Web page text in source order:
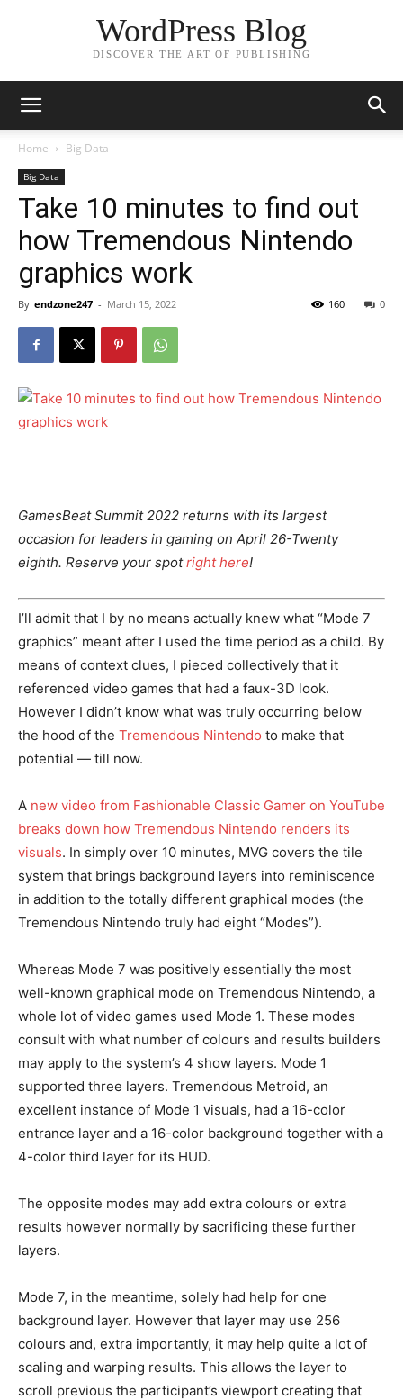
WordPress Blog
DISCOVER THE ART OF PUBLISHING
Home Big Data
Big Data
Take 10 minutes to find out
how Tremendous Nintendo
graphics work
By endzone247 - March 15, 2022 0
160
GamesBeat Summit 2022 returns with its largest
occasion for leaders in gaming on April 26-Twenty
eighth. Reserve your spotright here!
I’ll admit that I by no means actually knew what “Mode 7
graphics” meant after I used the time period as a child. By
means of context clues, I pieced collectively that it
referenced video games that had a faux-3D look.
However I didn’t know what was truly occurring below
the hood of the Tremendous Nintendo to make that
potential — till now.
A new video from Fashionable Classic Gamer on YouTube
breaks down how Tremendous Nintendo renders its
visuals. In simply over 10 minutes, MVG covers the tile
system that brings background layers into reminiscence
in addition to the totally different graphical modes (the
Tremendous Nintendo truly had eight “Modes”).
Whereas Mode 7 was positively essentially the most
well-known graphical mode on Tremendous Nintendo, a
whole lot of video games used Mode 1. These modes
consult with what number of colours and results builders
may apply to the system’s 4 show layers. Mode 1
supported three layers. Tremendous Metroid, an
excellent instance of Mode 1 visuals, had a 16-color
entrance layer and a 16-color background together with a
4-color third layer for its HUD.
The opposite modes may add extra colours or extra
results however normally by sacrificing these further
layers.
Mode 7, in the meantime, solely had help for one
background layer. However that layer may use 256
colours and, extra importantly, it may help quite a lot of
scaling and warping results. This allows the layer to
scroll previous the participant’s viewport creating that